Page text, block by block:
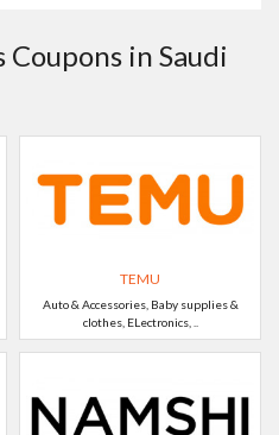
in Saudi
TEMU
Auto & Accessories, Baby supplies &
clothes, ELectronics, ..